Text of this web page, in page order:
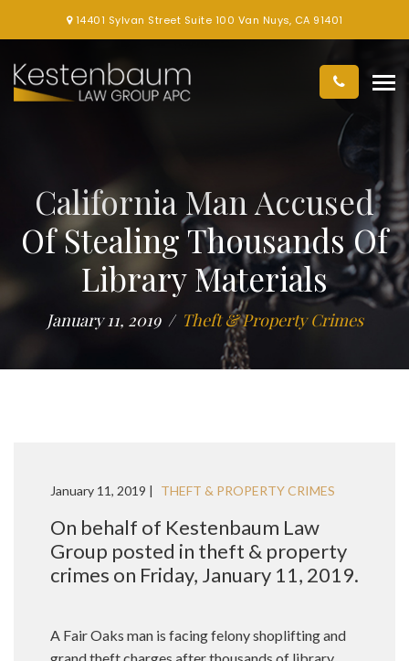
14401 Sylvan Street Suite 100 Van Nuys, CA 91401
California Man Accused
Of Stealing Thousands Of
Library Materials
January 11, 2019 Theft & Property Crimes
January 11, 2019 | THEFT & PROPERTY CRIMES
On behalf of Kestenbaum Law
Group posted in theft & property
crimes on Friday, January 11, 2019.
A Fair Oaks man is facing felony shoplifting and